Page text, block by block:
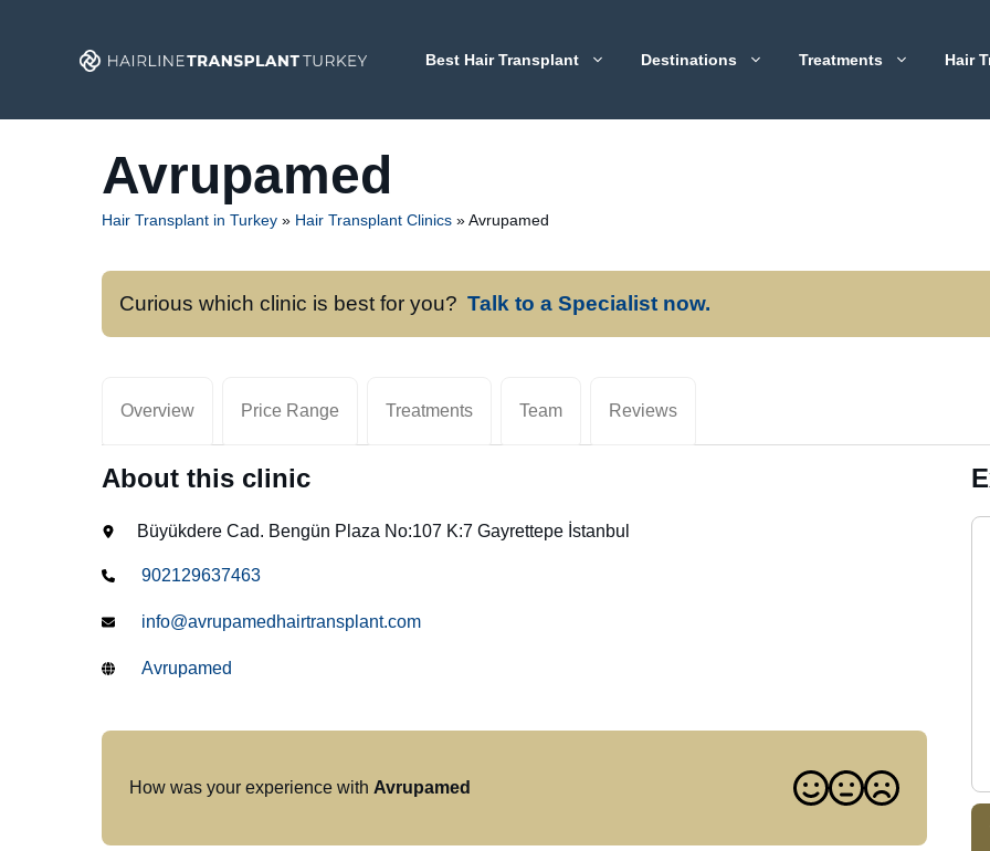
Best Hair Transplant Destinations Treatments Hair
Avrupamed
Hair Transplant in Turkey » Hair Transplant Clinics »Avrupamed
Curious which clinic is best for you? Talk to a Specialist now.
Overview Price Range Treatments Team Reviews
About this clinic
Büyükdere Cad. Bengün Plaza No:107 K:7 Gayrettepe İstanbul
902129637463
info@avrupamedhairtransplant.com
Avrupamed
How was your experience with Avrupamed